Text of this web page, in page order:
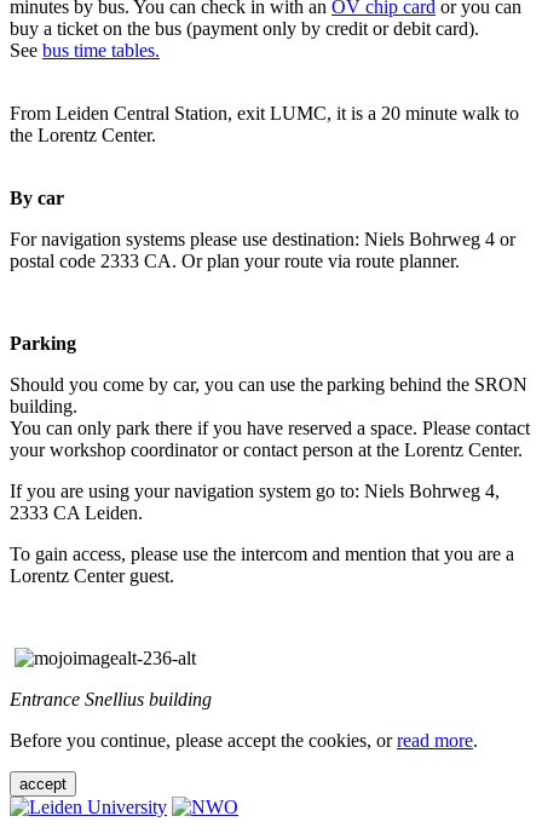
minutes by bus. You can check in with an OV chip card or you can
buy a ticket on the bus (payment only by credit or debit card).
See bus time tables.
From Leiden Central Station, exit LUMC, it is a 20 minute walk to
the Lorentz Center.
By car
For navigation systems please use destination: Niels Bohrweg 4 or
postal code 2333 CA. Or plan your route via route planner.
Parking
Should you come by car, you can use the parking behind the SRON
building.
You can only park there if you have reserved a space. Please contact
your workshop coordinator or contact person at the Lorentz Center.
If you are using your navigation system go to: Niels Bohrweg 4,
2333 CA Leiden.
To gain access, please use the intercom and mention that you are a
Lorentz Center guest.
Entrance Snellius building
Before you continue, please accept the cookies, orread more.
accept